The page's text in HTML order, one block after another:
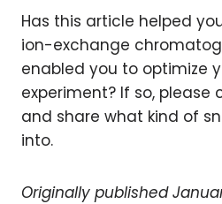
Has this article helped
ion-exchange
enabled you to optimize
experiment? If so, please
and share what kind of
into.
Originally published